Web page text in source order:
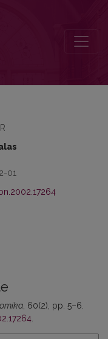
01
, 60(2), pp. 5–6.